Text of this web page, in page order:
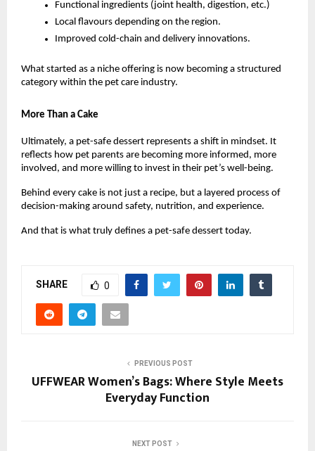
Functional ingredients (joint health, digestion, etc.)
Local flavours depending on the region.
Improved cold-chain and delivery innovations.
What started as a niche offering is now becoming a structured
category within the pet care industry.
More Than a Cake
Ultimately, a pet-safe dessert represents a shift in mindset. It
reflects how pet parents are becoming more informed, more
involved, and more willing to invest in their pet’s well-being.
Behind every cake is not just a recipe, but a layered process of
decision-making around safety, nutrition, and experience.
And that is what truly defines a pet-safe dessert today.
SHARE 0
PREVIOUS POST
UFFWEAR Women’s Bags: Where Style Meets
Everyday Function
NEXT POST